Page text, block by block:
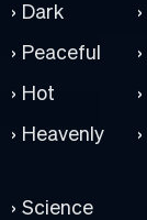
Dark
Peaceful
Hot
Heavenly
Science